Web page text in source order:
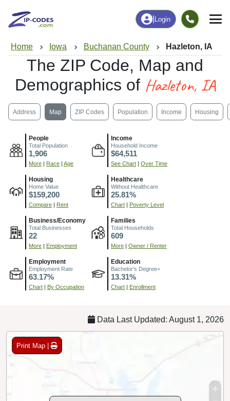
Login
Home Iowa Buchanan County Hazleton, IA
The ZIP Code, Map and
Demographics of Hazleton, IA
Address Map ZIP Codes Population Income Housing
People
Total Population
1,906
More Race Age
Income
Household Income
$64,511
See Chart Over Time
Housing
Home Value
$159,200
Compare Rent
Healthcare
Without Healthcare
25.81%
Chart Poverty Level
Business/Economy
Total Businesses
22
More Employment
Families
Total Households
609
More Owner / Renter
Employment
Employment Rate
63.17%
Chart By Occupation
Education
Bachelor's Degree+
13.31%
Chart Enrollment
Data Last Updated: August 1, 2026
Print Map |